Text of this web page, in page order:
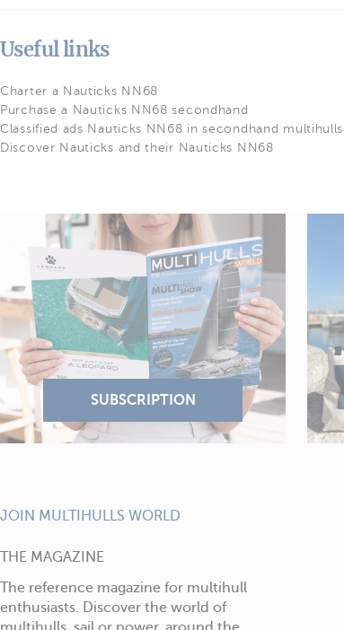
Useful links
Charter a Nauticks NN68
Purchase a Nauticks NN68 secondhand
Classified ads Nauticks NN68 in secondhand multihulls
Discover Nauticks and their Nauticks NN68
JOIN MULTIHULLS WORLD
THE MAGAZINE
The reference magazine for multihull
enthusiasts. Discover the world of